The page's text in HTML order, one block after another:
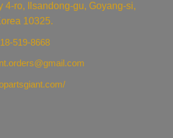
4-ro, Ilsandong-gu, Goyang-si,
10325.
519-8668